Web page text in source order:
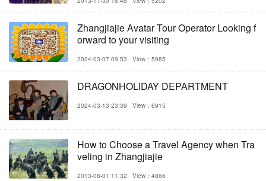
Zhangjiajie Avatar Tour Operator Looking f
orward to your visiting
2024-03-07 09:53 View：5985
DRAGONHOLIDAY DEPARTMENT
2024-03-13 23:39 View：6915
How to Choose a Travel Agency when Tra
veling in Zhangjiajie
2013-08-01 11:32 View：4866